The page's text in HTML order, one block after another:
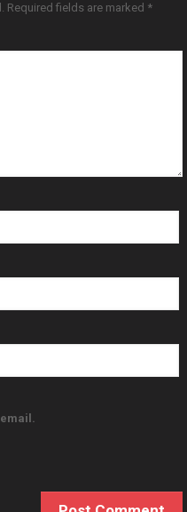
Required fields are marked *